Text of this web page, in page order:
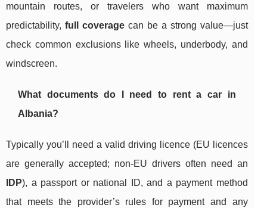
mountain routes, or travelers who want maximum
predictability, full coveragecan be a strong value—just
check common exclusions like wheels, underbody, and
windscreen.
What documents do I need to rent a car in
Albania?
Typically you’ll need a valid driving licence (EU licences
are generally accepted; non-EU drivers often need an
IDP), a passport or national ID, and a payment method
that meets the provider’s rules for payment and any